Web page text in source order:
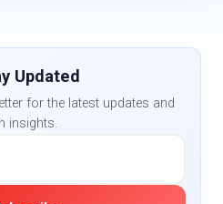
Updated
for the latest updates and
insights.